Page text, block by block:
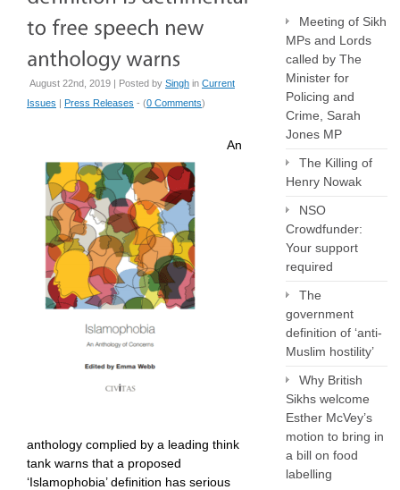
August 22nd, 2019 | Posted by Singh in Current
Issues | Press Releases - (0 Comments)
An
anthology complied by a leading think
tank warns that a proposed
‘Islamophobia’ definition has serious
Meeting of Sikh
MPs and Lords
called by The
Minister for
Policing and
Crime, Sarah
Jones MP
The Killing of
Henry Nowak
NSO
Crowdfunder:
Your support
required
The
government
definition of ‘anti-
Muslim hostility’
Why British
Sikhs welcome
Esther McVey’s
motion to bring in
a bill on food
labelling